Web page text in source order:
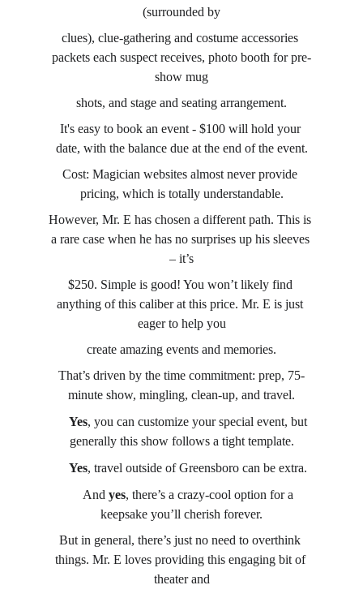
(surrounded by
clues), clue-gathering and costume accessories
packets each suspect receives, photo booth for pre-
show mug
shots, and stage and seating arrangement.
It's easy to book an event - $100 will hold your
date, with the balance due at the end of the event.
Cost: Magician websites almost never provide
pricing, which is totally understandable.
However, Mr. E has chosen a different path. This is
a rare case when he has no surprises up his sleeves
– it’s
$250. Simple is good! You won’t likely find
anything of this caliber at this price. Mr. E is just
eager to help you
create amazing events and memories.
That’s driven by the time commitment: prep, 75-
minute show, mingling, clean-up, and travel.
Yes, you can customize your special event, but
generally this show follows a tight template.
Yes, travel outside of Greensboro can be extra.
And yes, there’s a crazy-cool option for a
keepsake you’ll cherish forever.
But in general, there’s just no need to overthink
things. Mr. E loves providing this engaging bit of
theater and